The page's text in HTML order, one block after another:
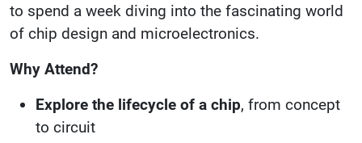
to spend a week diving into the fascinating world
of chip design and microelectronics.
Why Attend?
Explore the lifecycle of a chip, from concept
to circuit